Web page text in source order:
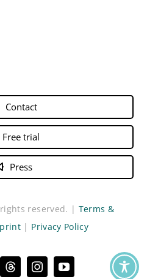
Contact
Free trial
Press
reserved. | Terms &
| Privacy Policy